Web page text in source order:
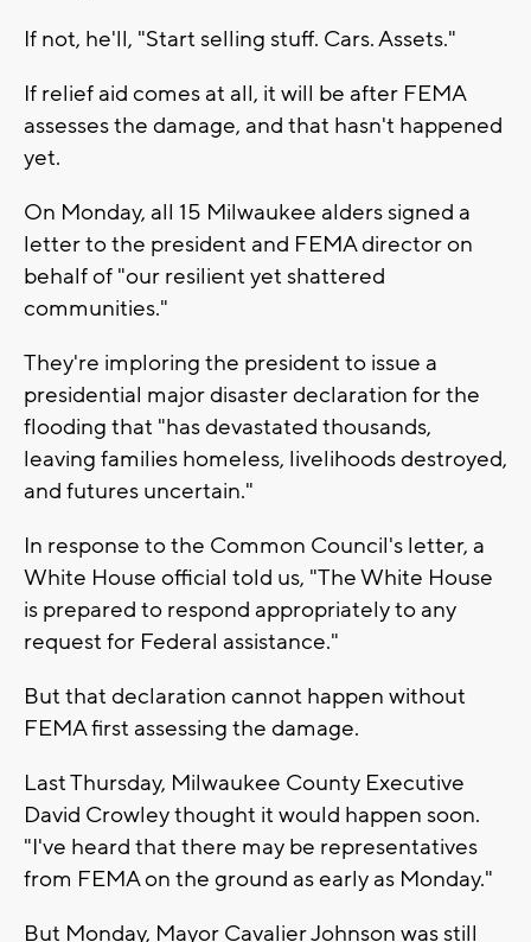
If not, he'll, "Start selling stuff. Cars. Assets."
If relief aid comes at all, it will be after FEMA
assesses the damage, and that hasn't happened
yet.
On Monday, all 15 Milwaukee alders signed a
letter to the president and FEMA director on
behalf of "our resilient yet shattered
communities."
They're imploring the president to issue a
presidential major disaster declaration for the
flooding that "has devastated thousands,
leaving families homeless, livelihoods destroyed,
and futures uncertain."
In response to the Common Council's letter, a
White House official told us, "The White House
is prepared to respond appropriately to any
request for Federal assistance."
But that declaration cannot happen without
FEMA first assessing the damage.
Last Thursday, Milwaukee County Executive
David Crowley thought it would happen soon.
"I've heard that there may be representatives
from FEMA on the ground as early as Monday."
But Monday, Mayor Cavalier Johnson was still